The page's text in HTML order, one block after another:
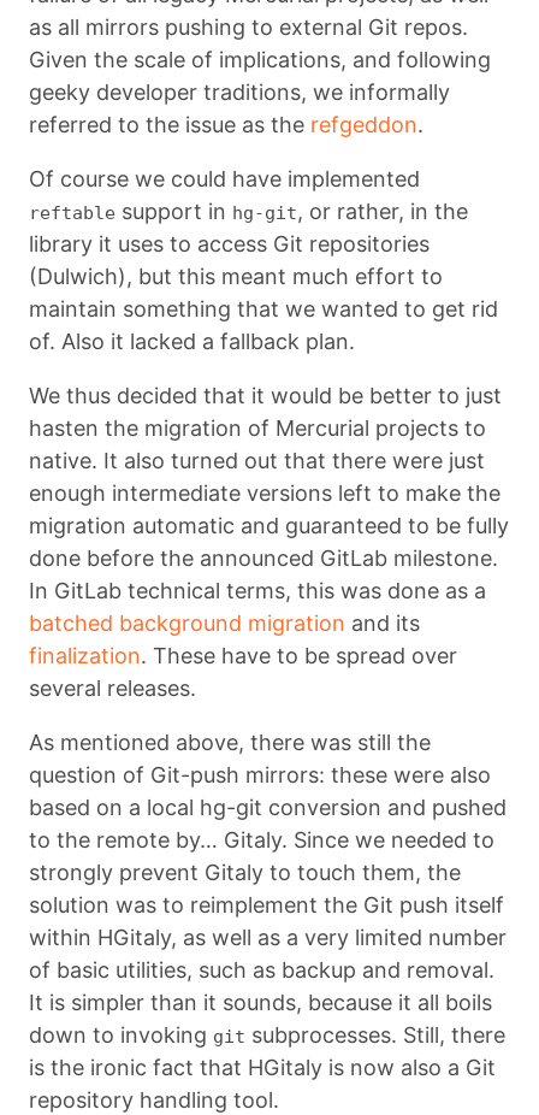
as all mirrors pushing to external Git repos.
Given the scale of implications, and following
geeky developer traditions, we informally
referred to the issue as the refgeddon.
Of course we could have implemented
reftable support in hg-git, or rather, in the
library it uses to access Git repositories
(Dulwich), but this meant much effort to
maintain something that we wanted to get rid
of. Also it lacked a fallback plan.
We thus decided that it would be better to just
hasten the migration of Mercurial projects to
native. It also turned out that there were just
enough intermediate versions left to make the
migration automatic and guaranteed to be fully
done before the announced GitLab milestone.
In GitLab technical terms, this was done as a
batched background migration and its
finalization. These have to be spread over
several releases.
As mentioned above, there was still the
question of Git-push mirrors: these were also
based on a local hg-git conversion and pushed
to the remote by… Gitaly. Since we needed to
strongly prevent Gitaly to touch them, the
solution was to reimplement the Git push itself
within HGitaly, as well as a very limited number
of basic utilities, such as backup and removal.
It is simpler than it sounds, because it all boils
down to invoking git subprocesses. Still, there
is the ironic fact that HGitaly is now also a Git
repository handling tool.